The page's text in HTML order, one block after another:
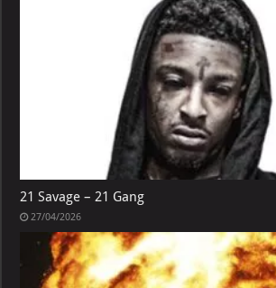
21 Savage – 21 Gang
27/04/2026